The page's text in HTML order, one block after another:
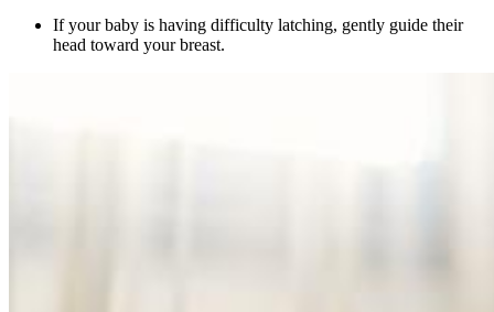
If your baby is having difficulty latching, gently guide their
head toward your breast.